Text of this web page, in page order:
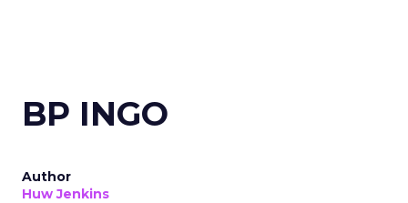
BP INGO
Author
Huw Jenkins